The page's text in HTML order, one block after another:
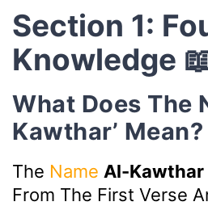
Section 1:
Knowledge
What Does The
Kawthar’ Mean?
The Name
From The First Verse